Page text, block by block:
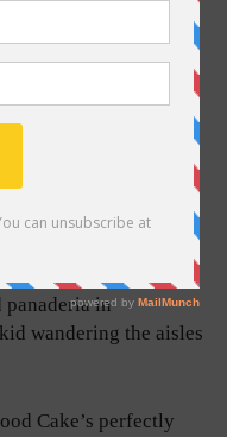
Bakery, it does not
rack over rack,
sweet confection
decades through
panaderia in
wandering the aisles
Cake’s perfectly